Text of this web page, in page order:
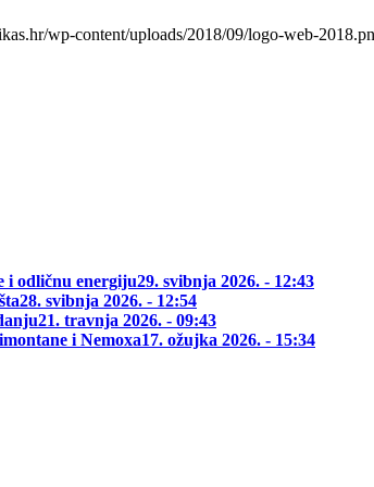
wp-content/uploads/2018/09/logo-web-
i odličnu energiju29. svibnja 2026. - 12:43
28. svibnja 2026. - 12:54
21. travnja 2026. - 09:43
i Nemoxa17. ožujka 2026. - 15:34